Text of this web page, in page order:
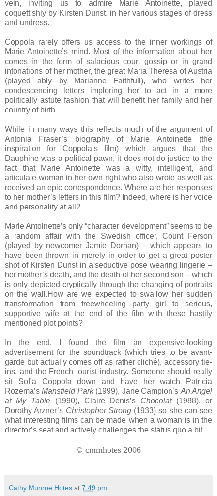
vein, inviting us to admire Marie Antoinette, played
coquettishly by Kirsten Dunst, in her various stages of dress
and undress.
Coppola rarely offers us access to the inner workings of
Marie Antoinette’s mind. Most of the information about her
comes in the form of salacious court gossip or in grand
intonations of her mother, the great Maria Theresa of Austria
(played ably by Marianne Faithfull), who writes her
condescending letters imploring her to act in a more
politically astute fashion that will benefit her family and her
country of birth.
While in many ways this reflects much of the argument of
Antonia Fraser’s biography of Marie Antoinette (the
inspiration for Coppola’s film) which argues that the
Dauphine was a political pawn, it does not do justice to the
fact that Marie Antoinette was a witty, intelligent, and
articulate woman in her own right who also wrote as well as
received an epic correspondence. Where are her responses
to her mother’s letters in this film? Indeed, where is her voice
and personality at all?
Marie Antoinette’s only “character development” seems to be
a random affair with the Swedish officer, Count Ferson
(played by newcomer Jamie Dornan) – which appears to
have been thrown in merely in order to get a great poster
shot of Kirsten Dunst in a seductive pose wearing lingerie –
her mother’s death, and the death of her second son – which
is only depicted cryptically through the changing of portraits
on the wall.How are we expected to swallow her sudden
transformation from freewheeling party girl to serious,
supportive wife at the end of the film with these hastily
mentioned plot points?
In the end, I found the film an expensive-looking
advertisement for the soundtrack (which tries to be avant-
garde but actually comes off as rather cliché), accessory tie-
ins, and the French tourist industry. Someone should really
sit Sofia Coppola down and have her watch Patricia
Rozema’sMansfield Park(1999), Jane Campion’s An Angel
at My Table(1990), Claire Denis’s Chocolat(1988), or
Dorothy Arzner’s Christopher Strong(1933) so she can see
what interesting films can be made when a woman is in the
director’s seat and actively challenges the status quo a bit.
© cmmhotes 2006
Cathy Munroe Hotes at 7:49 pm